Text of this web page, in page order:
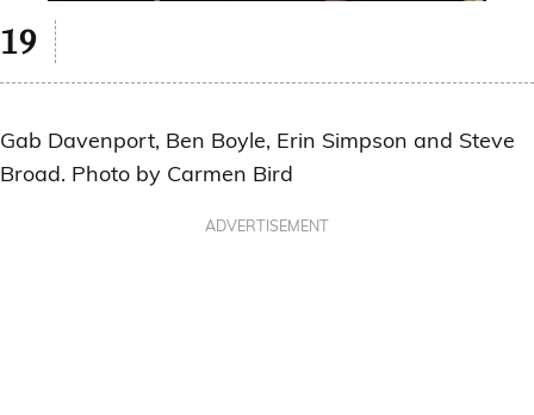
Gab Davenport, Ben Boyle, Erin Simpson and Steve
Broad. Photo by Carmen Bird
ADVERTISEMENT